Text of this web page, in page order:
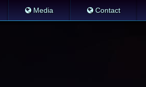
Media Contact